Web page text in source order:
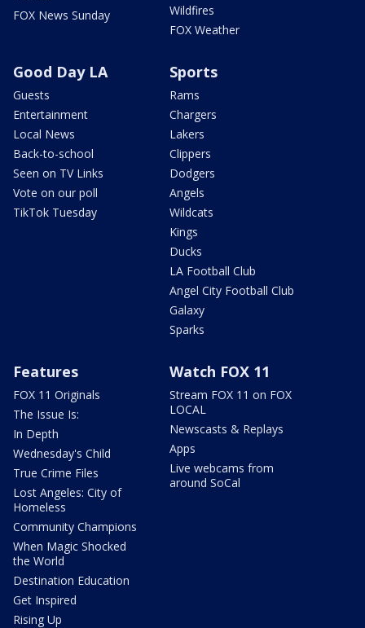
FOX News Sunday
Wildfires
FOX Weather
Good Day LA
Guests
Entertainment
Local News
Back-to-school
Seen on TV Links
Vote on our poll
TikTok Tuesday
Sports
Rams
Chargers
Lakers
Clippers
Dodgers
Angels
Wildcats
Kings
Ducks
LA Football Club
Angel City Football Club
Galaxy
Sparks
Features
FOX 11 Originals
The Issue Is:
In Depth
Wednesday's Child
True Crime Files
Lost Angeles: City of
Homeless
Community Champions
When Magic Shocked
the World
Destination Education
Get Inspired
Rising Up
Watch FOX 11
Stream FOX 11 on FOX
LOCAL
Newscasts & Replays
Apps
Live webcams from
around SoCal